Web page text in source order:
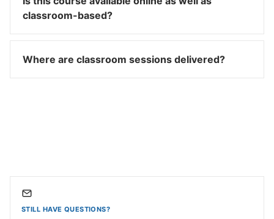
classroom-based?
Where are classroom sessions delivered?
STILL HAVE QUESTIONS?